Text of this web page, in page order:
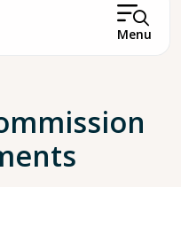
Menu